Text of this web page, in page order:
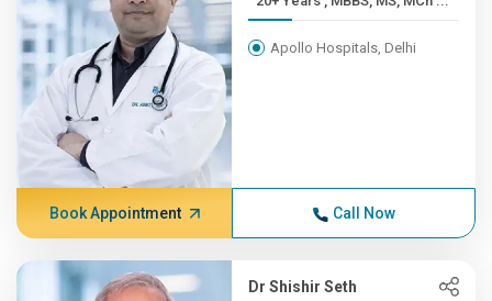
Apollo Hospitals, Delhi
Book Appointment Call Now
Dr Shishir Seth